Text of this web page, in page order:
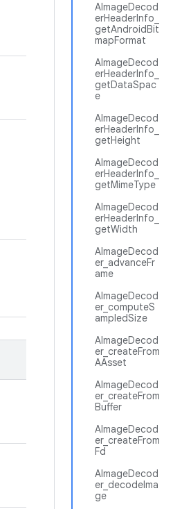
AImageDecod
erHeaderInfo_
getAndroidBit
mapFormat
AImageDecod
erHeaderInfo_
getDataSpac
e
AImageDecod
erHeaderInfo_
getHeight
AImageDecod
erHeaderInfo_
getMimeType
AImageDecod
erHeaderInfo_
getWidth
AImageDecod
er_advanceFr
ame
AImageDecod
er_computeS
ampledSize
AImageDecod
er_createFrom
AAsset
AImageDecod
er_createFrom
Buffer
AImageDecod
er_createFrom
Fd
AImageDecod
er_decodeIma
ge